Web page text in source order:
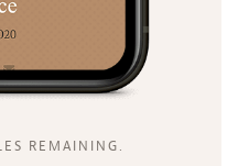
REMAINING.